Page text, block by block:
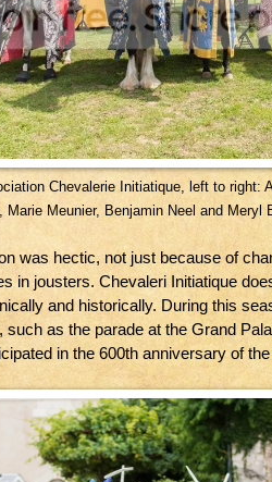
Chevalerie Initiatique, left to right:
Marie Meunier, Benjamin Neel and Meryl
was hectic, not just because of
in jousters. Chevaleri Initiatique
and historically. During this
such as the parade at the Grand
in the 600th anniversary of